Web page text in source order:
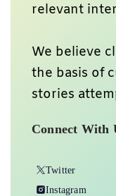
relevant
We believe
the basis of
stories
Connect With
Twitter
Instagram